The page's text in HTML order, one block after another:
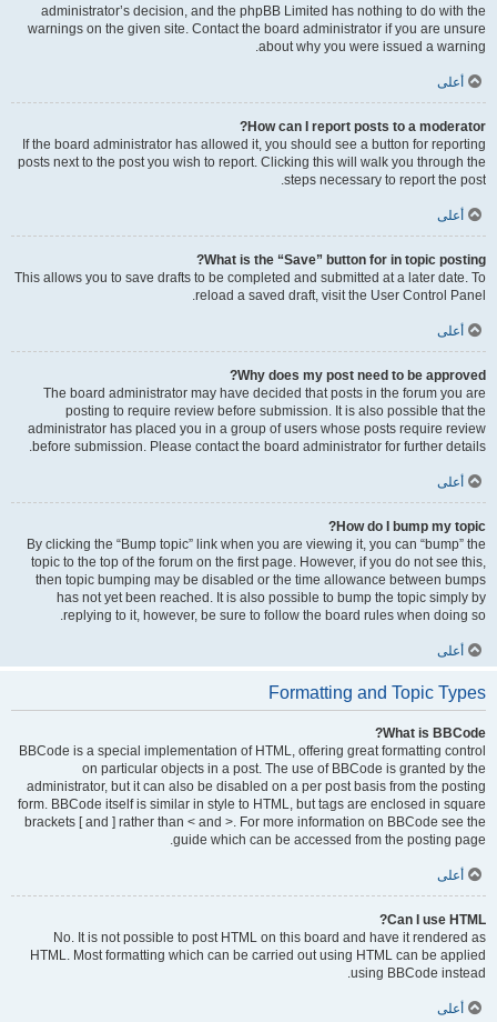
administrator’s decision, and the phpBB Limited has nothing to do with the
warnings on the given site. Contact the board administrator if you are unsure
about why you were issued a warning.
أعلى
How can I report posts to a moderator?
If the board administrator has allowed it, you should see a button for reporting
posts next to the post you wish to report. Clicking this will walk you through the
steps necessary to report the post.
أعلى
What is the “Save” button for in topic posting?
This allows you to save drafts to be completed and submitted at a later date. To
reload a saved draft, visit the User Control Panel.
أعلى
Why does my post need to be approved?
The board administrator may have decided that posts in the forum you are
posting to require review before submission. It is also possible that the
administrator has placed you in a group of users whose posts require review
before submission. Please contact the board administrator for further details.
أعلى
How do I bump my topic?
By clicking the “Bump topic” link when you are viewing it, you can “bump” the
topic to the top of the forum on the first page. However, if you do not see this,
then topic bumping may be disabled or the time allowance between bumps
has not yet been reached. It is also possible to bump the topic simply by
replying to it, however, be sure to follow the board rules when doing so.
أعلى
Formatting and Topic Types
What is BBCode?
BBCode is a special implementation of HTML, offering great formatting control
on particular objects in a post. The use of BBCode is granted by the
administrator, but it can also be disabled on a per post basis from the posting
form. BBCode itself is similar in style to HTML, but tags are enclosed in square
brackets [ and ] rather than < and >. For more information on BBCode see the
guide which can be accessed from the posting page.
أعلى
Can I use HTML?
No. It is not possible to post HTML on this board and have it rendered as
HTML. Most formatting which can be carried out using HTML can be applied
using BBCode instead.
أعلى